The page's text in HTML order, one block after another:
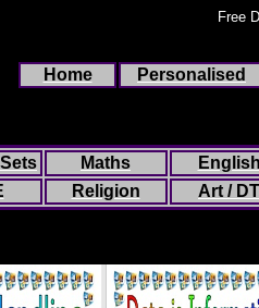
Free
Home Personalised
Maths
Religion Art / DT